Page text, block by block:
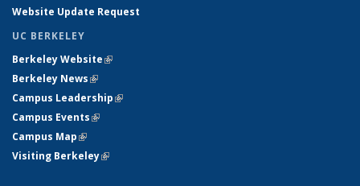
Website Update Request
UC BERKELEY
Berkeley Website(link is external)
Berkeley News(link is external)
Campus Leadership(link is external)
Campus Events(link is external)
Campus Map(link is external)
Visiting Berkeley(link is external)